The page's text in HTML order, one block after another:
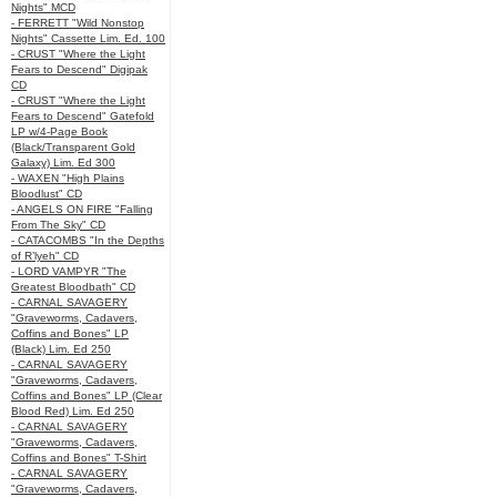
Nights" MCD
- FERRETT "Wild Nonstop
Nights" Cassette Lim. Ed. 100
- CRUST "Where the Light
Fears to Descend" Digipak
CD
- CRUST "Where the Light
Fears to Descend" Gatefold
LP w/4-Page Book
(Black/Transparent Gold
Galaxy) Lim. Ed 300
- WAXEN "High Plains
Bloodlust" CD
- ANGELS ON FIRE "Falling
From The Sky" CD
- CATACOMBS "In the Depths
of R’lyeh" CD
- LORD VAMPYR "The
Greatest Bloodbath" CD
- CARNAL SAVAGERY
"Graveworms, Cadavers,
Coffins and Bones" LP
(Black) Lim. Ed 250
- CARNAL SAVAGERY
"Graveworms, Cadavers,
Coffins and Bones" LP (Clear
Blood Red) Lim. Ed 250
- CARNAL SAVAGERY
"Graveworms, Cadavers,
Coffins and Bones" T-Shirt
- CARNAL SAVAGERY
"Graveworms, Cadavers,